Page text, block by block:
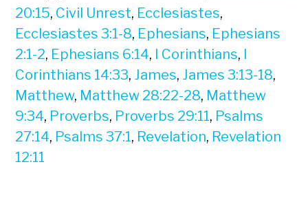
20:15, Civil Unrest, Ecclesiastes,
Ecclesiastes 3:1-8, Ephesians, Ephesians
2:1-2, Ephesians 6:14, I Corinthians, I
Corinthians 14:33, James, James 3:13-18,
Matthew, Matthew 28:22-28, Matthew
9:34, Proverbs, Proverbs 29:11, Psalms
27:14, Psalms 37:1, Revelation, Revelation
12:11